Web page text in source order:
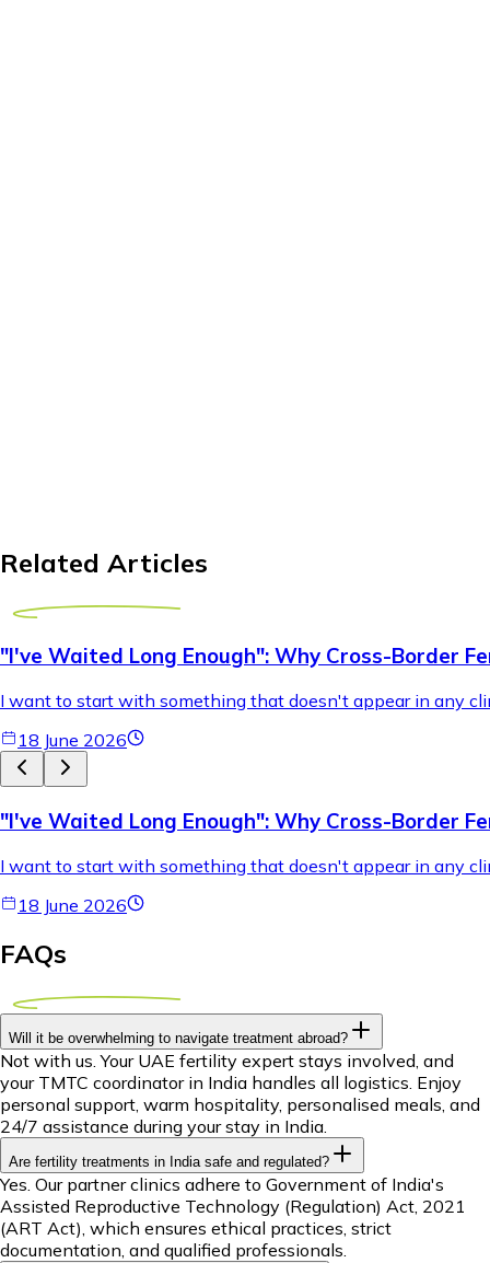
Related Articles
"I've Waited Long Enough": Why Cross-Border
I want to start with something that doesn't appear in any
18 June 2026
"I've Waited Long Enough": Why Cross-Border
I want to start with something that doesn't appear in any
18 June 2026
FAQs
Will it be overwhelming to navigate treatment abroad?
Not with us. Your UAE fertility expert stays involved, and
your TMTC coordinator in India handles all logistics. Enjoy
personal support, warm hospitality, personalised meals, and
24/7 assistance during your stay in India.
Are fertility treatments in India safe and regulated?
Yes. Our partner clinics adhere to Government of India's
Assisted Reproductive Technology (Regulation) Act, 2021
(ART Act), which ensures ethical practices, strict
documentation, and qualified professionals.